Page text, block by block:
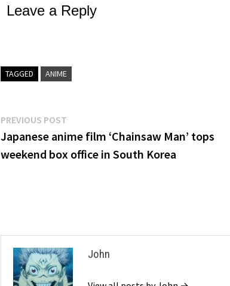
Leave a Reply
TAGGED ANIME
Post
navigation
PREVIOUS POST
post:
Japanese anime film ‘Chainsaw Man’ tops
weekend box office in South Korea
John